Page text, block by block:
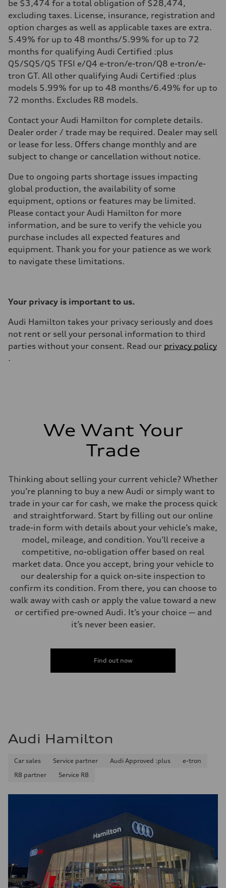
be $3,474 for a total obligation of $28,474,
excluding taxes. License, insurance, registration and
option charges as well as applicable taxes are extra.
5.49% for up to 48 months/5.99% for up to 72
months for qualifying Audi Certified :plus
Q5/SQ5/Q5 TFSI e/Q4 e-tron/e-tron/Q8 e-tron/e-
tron GT. All other qualifying Audi Certified :plus
models 5.99% for up to 48 months/6.49% for up to
72 months. Excludes R8 models.
Contact your Audi Hamilton for complete details.
Dealer order / trade may be required. Dealer may sell
or lease for less. Offers change monthly and are
subject to change or cancellation without notice.
Due to ongoing parts shortage issues impacting
global production, the availability of some
equipment, options or features may be limited.
Please contact your Audi Hamilton for more
information, and be sure to verify the vehicle you
purchase includes all expected features and
equipment. Thank you for your patience as we work
to navigate these limitations.
Your privacy is important to us.
Audi Hamilton takes your privacy seriously and does
not rent or sell your personal information to third
parties without your consent. Read our privacy policy
.
We Want Your
Trade
Thinking about selling your current vehicle? Whether
you’re planning to buy a new Audi or simply want to
trade in your car for cash, we make the process quick
and straightforward. Start by filling out our online
trade-in form with details about your vehicle’s make,
model, mileage, and condition. You’ll receive a
competitive, no-obligation offer based on real
market data. Once you accept, bring your vehicle to
our dealership for a quick on-site inspection to
confirm its condition. From there, you can choose to
walk away with cash or apply the value toward a new
or certified pre-owned Audi. It’s your choice — and
it’s never been easier.
Find out now
Audi Hamilton
Car sales Service partner Audi Approved :plus
e-tron
R8 partner
Service R8